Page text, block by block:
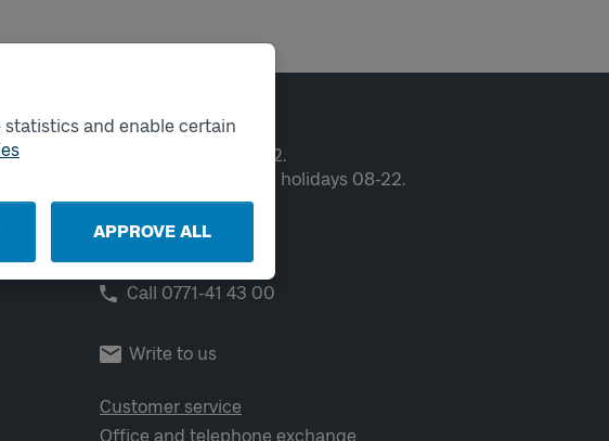
statistics and enable certain
APPROVE ALL
Contact
Open weekdays 06-22.
Weekends and public holidays 08-22.
Chat
Call 0771-41 43 00
Write to us
Customer service
Office and telephone exchange